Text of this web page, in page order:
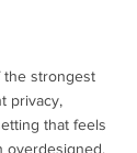
the strongest
privacy,
that feels
overdesigned.